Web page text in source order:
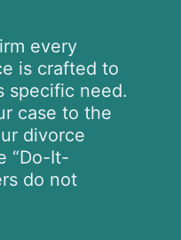
every
is crafted to
specific need.
case to the
divorce
“Do-It-
do not